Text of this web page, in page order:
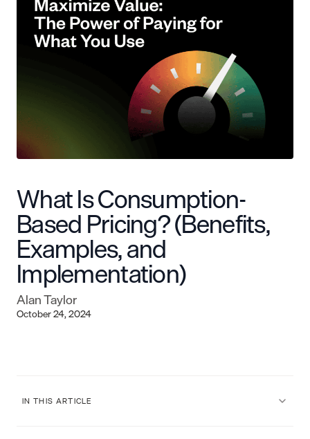
What Is Consumption-
Based Pricing? (Benefits,
Examples, and
Implementation)
Alan Taylor
October 24, 2024
IN THIS ARTICLE